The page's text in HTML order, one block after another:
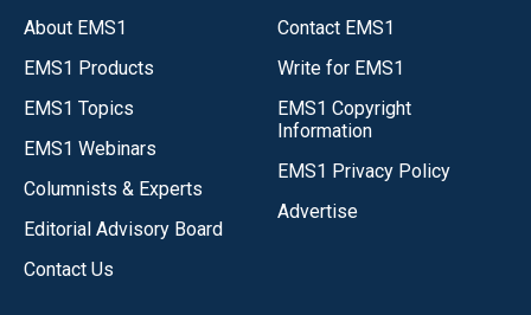
About EMS1
EMS1 Products
EMS1 Topics
EMS1 Webinars
Columnists & Experts
Editorial Advisory Board
Contact Us
Contact EMS1
Write for EMS1
EMS1 Copyright
Information
EMS1 Privacy Policy
Advertise